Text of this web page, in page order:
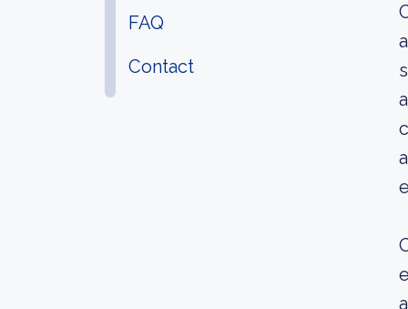
FAQ
Contact